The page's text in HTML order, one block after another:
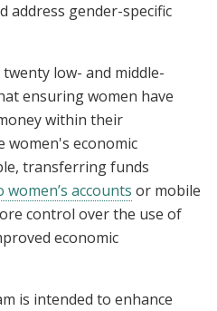
address gender-specific
twenty low- and middle-
ensuring women have
within their
women's economic
transferring funds
accounts or mobile
control over the use of
economic
is intended to enhance